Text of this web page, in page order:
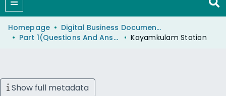
Homepage
Digital Business Document (eParlib)
Part 1(Questions And Answers)
Kayamkulam Station
Show full metadata